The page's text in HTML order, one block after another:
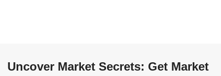
Uncover Market Secrets: Get Market